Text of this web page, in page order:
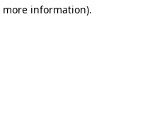
information).